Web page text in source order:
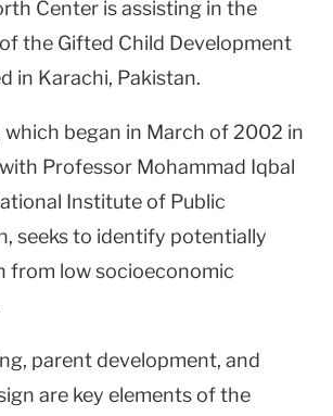
Center is assisting in the
the Gifted Child Development
in Karachi, Pakistan.
began in March of 2002 in
Professor Mohammad Iqbal
Institute of Public
seeks to identify potentially
from low socioeconomic
parent development, and
are key elements of the